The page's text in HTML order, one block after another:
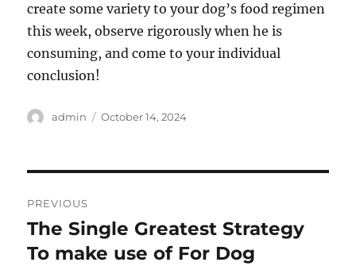
create some variety to your dog’s food regimen
this week, observe rigorously when he is
consuming, and come to your individual
conclusion!
Author
admin
Posted
October 14, 2024
navigation
PREVIOUS
Previous
post:
The Single Greatest Strategy
To make use of For Dog